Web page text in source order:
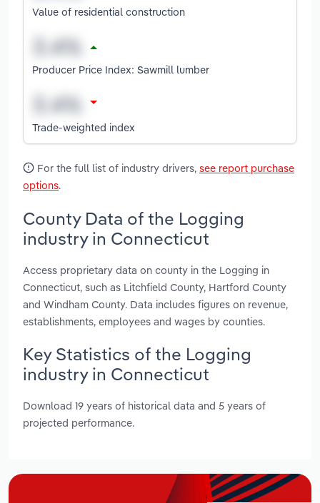
Value of residential construction
Producer Price Index: Sawmill lumber
Trade-weighted index
For the full list of industry drivers, see report purchase
options.
County Data of the Logging
industry in Connecticut
Access proprietary data on county in the Logging in
Connecticut, such as Litchfield County, Hartford County
and Windham County. Data includes figures on revenue,
establishments, employees and wages by counties.
Key Statistics of the Logging
industry in Connecticut
Download 19 years of historical data and 5 years of
projected performance.